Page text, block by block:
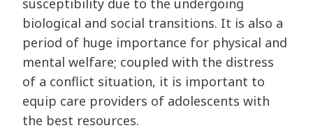
biological and social transitions. It is also a
period of huge importance for physical and
mental welfare; coupled with the distress
of a conflict situation, it is important to
equip care providers of adolescents with
the best resources.